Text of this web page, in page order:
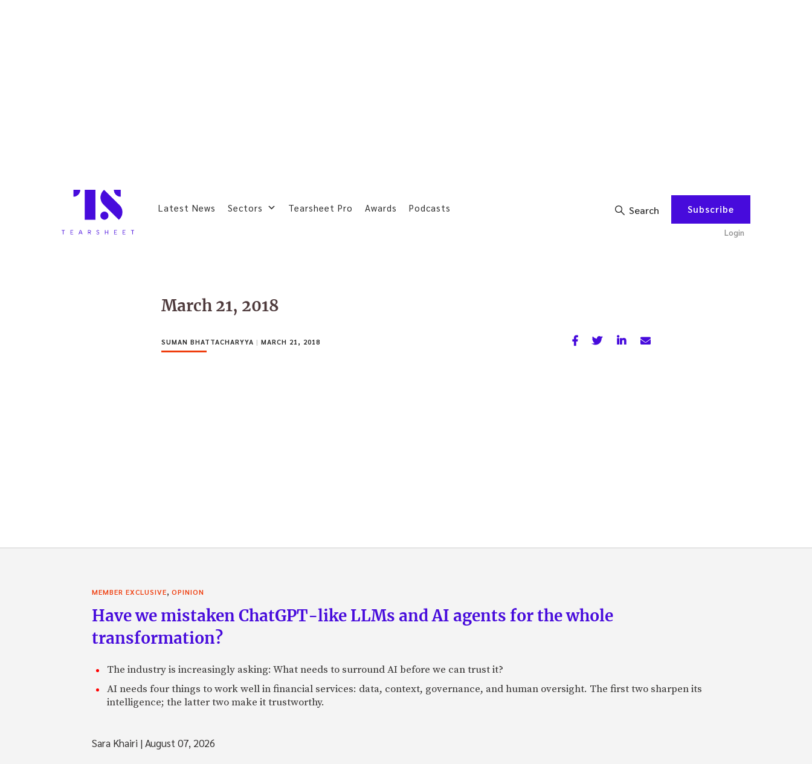
Latest News Sectors Tearsheet Pro Awards Podcasts Search Subscribe
Login
March 21, 2018
SUMAN BHATTACHARYYA | MARCH 21, 2018
MEMBER EXCLUSIVE, OPINION
Have we mistaken ChatGPT-like LLMs and AI agents for the whole
transformation?
The industry is increasingly asking: What needs to surround AI before we can trust it?
AI needs four things to work well in financial services: data, context, governance, and human oversight. The first two sharpen its
intelligence; the latter two make it trustworthy.
Sara Khairi |August 07, 2026